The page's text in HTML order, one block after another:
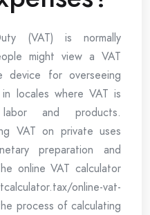
(VAT) is normally
might view a VAT
device for overseeing
locales where VAT is
and products.
VAT on private uses
preparation and
online VAT calculator
online-vat-
process of calculating